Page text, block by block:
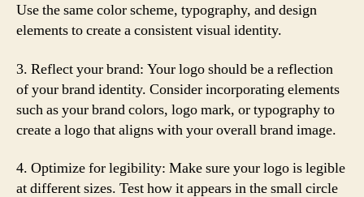
Use the same color scheme, typography, and design
elements to create a consistent visual identity.
3. Reflect your brand: Your logo should be a reflection
of your brand identity. Consider incorporating elements
such as your brand colors, logo mark, or typography to
create a logo that aligns with your overall brand image.
4. Optimize for legibility: Make sure your logo is legible
at different sizes. Test how it appears in the small circle